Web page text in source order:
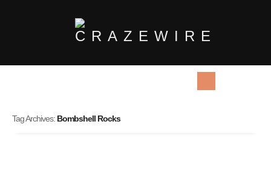
Tag Archives: Bombshell Rocks